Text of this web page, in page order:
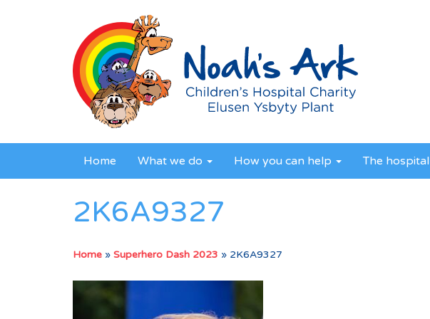
Home What we do How you can help The hospital
2K6A9327
Home » Superhero Dash 2023 » 2K6A9327